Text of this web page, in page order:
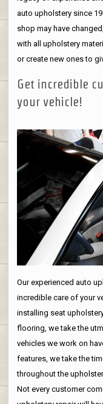
auto upholstery since
shop may have
with all upholstery
or create new ones to
Get incredible
your vehicle!
Our experienced auto
incredible care of your
installing seat
flooring, we take the
vehicles we work on
features, we take the
throughout the
Not every customer